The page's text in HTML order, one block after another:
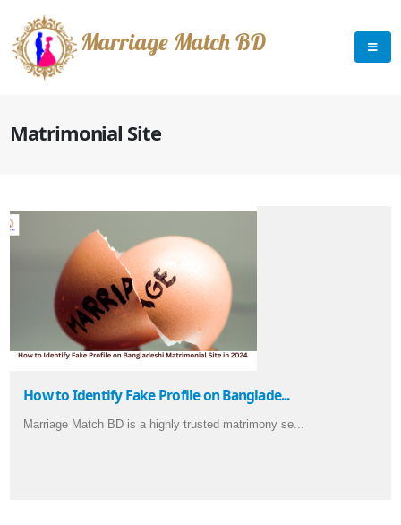
Marriage Match BD
Matrimonial Site
How to Identify Fake Profile on Banglade...
Marriage Match BD is a highly trusted matrimony se...